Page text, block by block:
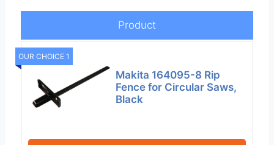
Product
OUR CHOICE 1
Makita 164095-8 Rip
Fence for Circular Saws,
Black